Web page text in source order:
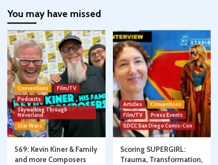
You may have missed
Conventions
Film/TV
Podcasts
Skywalking Through
Neverland
Star Wars
569: Kevin Kiner & Family
and more Composers
Articles
Conventions
Film/TV
Press Events
SDCC San Diego Comic-Con
Scoring SUPERGIRL:
Trauma, Transformation,